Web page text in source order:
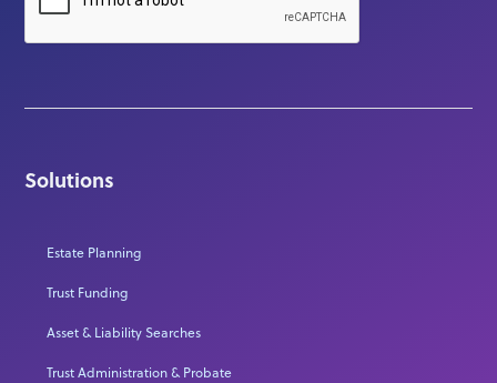
Solutions
Estate Planning
Trust Funding
Asset & Liability Searches
Trust Administration & Probate